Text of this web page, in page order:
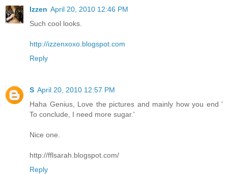
Izzen April 20, 2010 12:46 PM
Such cool looks.
http://izzenxoxo.blogspot.com
Reply
S April 20, 2010 12:57 PM
Haha Genius, Love the pictures and mainly how you end '
To conclude, I need more sugar.'
Nice one.
http://fflsarah.blogspot.com/
Reply